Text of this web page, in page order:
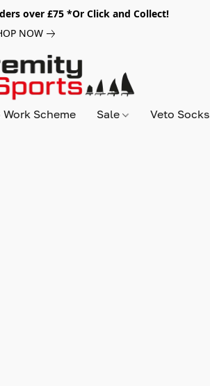
over £75 *Or Click and Collect!
NOW
Work Scheme Sale Veto Socks